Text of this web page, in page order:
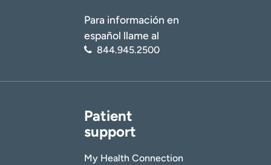
Para información en
español llame al
844.945.2500
Patient
support
My Health Connection